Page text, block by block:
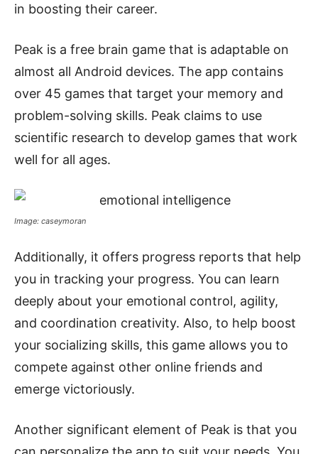
in boosting their career.
Peak is a free brain game that is adaptable on
almost all Android devices. The app contains
over 45 games that target your memory and
problem-solving skills. Peak claims to use
scientific research to develop games that work
well for all ages.
Image: caseymoran
Additionally, it offers progress reports that help
you in tracking your progress. You can learn
deeply about your emotional control, agility,
and coordination creativity. Also, to help boost
your socializing skills, this game allows you to
compete against other online friends and
emerge victoriously.
Another significant element of Peak is that you